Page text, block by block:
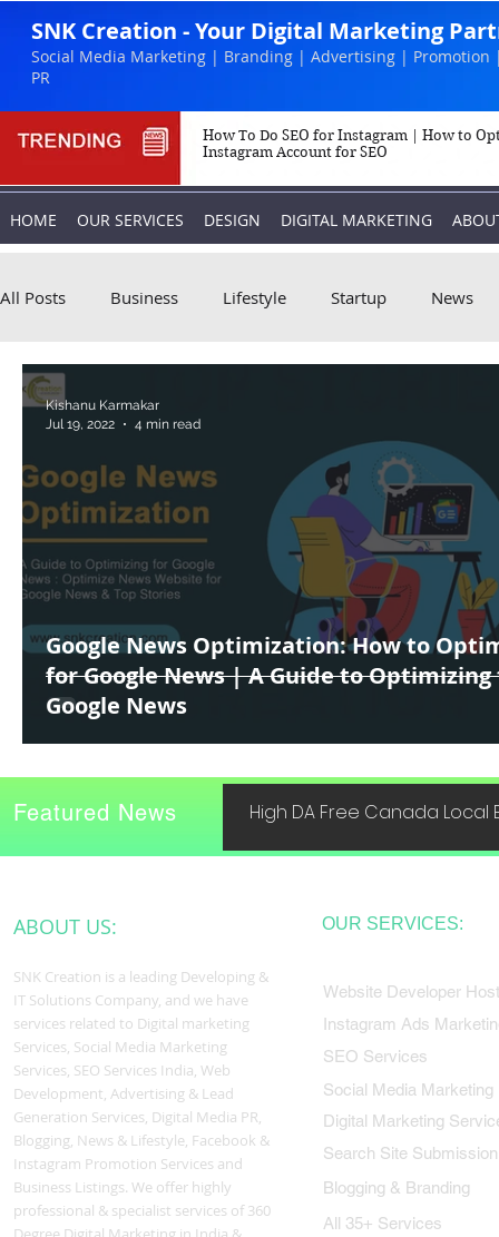
SNK Creation - Your Digital Marketing
Social Media Marketing | Branding | Advertising | Promotion
PR
How To Do SEO for Instagram | How to
Instagram Account for SEO
HOME OUR SERVICES DESIGN DIGITAL MARKETING
All Posts Business Lifestyle Startup News
Biography
Google News Optimization: How to
for Google News | A Guide to Optimizing
Google News
Kishanu Karmakar
Jul 19, 2022
4 min read
High DA Free Canada Local
Featured News
ABOUT US:
SNK Creation is a leading Developing &
IT Solutions Company, and we have
services related to Digital marketing
Services, Social Media Marketing
Services, SEO Services India, Web
Development, Advertising & Lead
Generation Services, Digital Media PR,
Blogging, News & Lifestyle, Facebook &
Instagram Promotion Services and
Business Listings. We offer highly
professional & specialist services of 360
OUR SERVICES:
Website Developer
Instagram Ads
SEO Services
Social Media Marketing
Digital Marketing
Search Site Submission
Blogging & Branding
All 35+ Services